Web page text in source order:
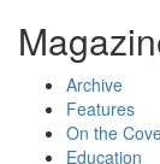
Archive
Features
On the
Education